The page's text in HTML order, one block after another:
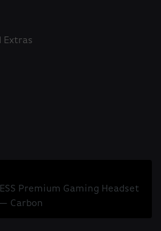
Extras
Premium Gaming Headset
Carbon